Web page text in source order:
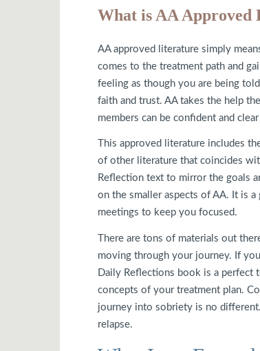
What is AA Approved
AA approved literature simply
comes to the treatment path and
feeling as though you are being
faith and trust. AA takes the help
members can be confident and
This approved literature includes
of other literature that coincides
Reflection text to mirror the goals
on the smaller aspects of AA. It is
meetings to keep you focused.
There are tons of materials out
moving through your journey. If
Daily Reflections book is a perfect
concepts of your treatment plan.
journey into sobriety is no
relapse.